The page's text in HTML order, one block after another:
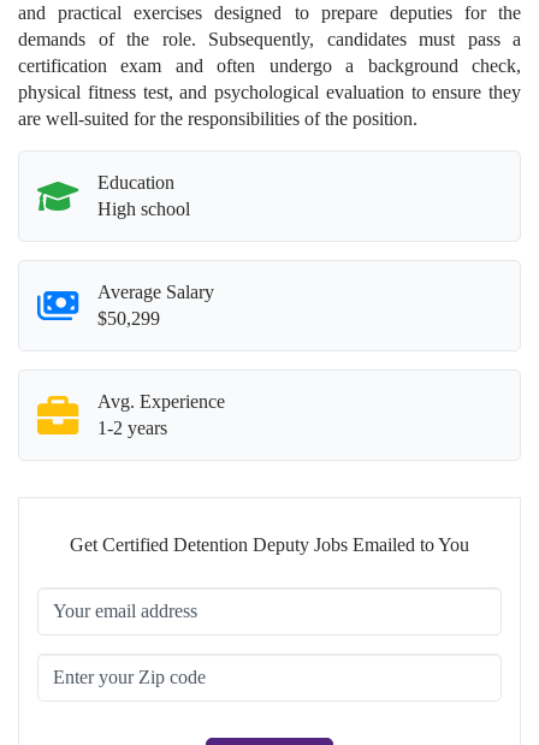
and practical exercises designed to prepare deputies for the
demands of the role. Subsequently, candidates must pass a
certification exam and often undergo a background check,
physical fitness test, and psychological evaluation to ensure they
are well-suited for the responsibilities of the position.
Education
High school
Average Salary
$50,299
Avg. Experience
1-2 years
Get Certified Detention Deputy Jobs Emailed to You